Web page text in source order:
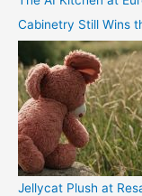
Cabinetry Still Wins
Jellycat Plush at